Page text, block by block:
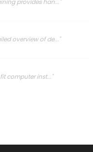
provides han..."
overview of de..."
computer inst..."